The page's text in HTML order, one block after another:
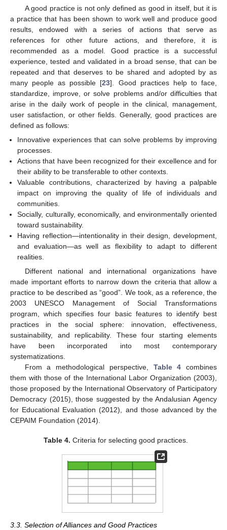
A good practice is not only defined as good in itself, but it is
a practice that has been shown to work well and produce good
results, endowed with a series of actions that serve as
references for other future actions, and therefore, it is
recommended as a model. Good practice is a successful
experience, tested and validated in a broad sense, that can be
repeated and that deserves to be shared and adopted by as
many people as possible [23]. Good practices help to face,
standardize, improve, or solve problems and/or difficulties that
arise in the daily work of people in the clinical, management,
user satisfaction, or other fields. Generally, good practices are
defined as follows:
Innovative experiences that can solve problems by improving
processes.
Actions that have been recognized for their excellence and for
their ability to be transferable to other contexts.
Valuable contributions, characterized by having a palpable
impact on improving the quality of life of individuals and
communities.
Socially, culturally, economically, and environmentally oriented
toward sustainability.
Having reflection—intentionality in their design, development,
and evaluation—as well as flexibility to adapt to different
realities.
Different national and international organizations have
made important efforts to narrow down the criteria that allow a
practice to be described as “good”. We took, as a reference, the
2003 UNESCO Management of Social Transformations
program, which specifies four basic features to identify best
practices in the social sphere: innovation, effectiveness,
sustainability, and replicability. These four starting elements
have been incorporated into most contemporary
systematizations.
From a methodological perspective, Table 4 combines
them with those of the International Labor Organization (2003),
those proposed by the International Observatory of Participatory
Democracy (2015), those suggested by the Andalusian Agency
for Educational Evaluation (2012), and those advanced by the
CEPAIM Foundation (2014).
Table 4. Criteria for selecting good practices.
3.3. Selection of Alliances and Good Practices